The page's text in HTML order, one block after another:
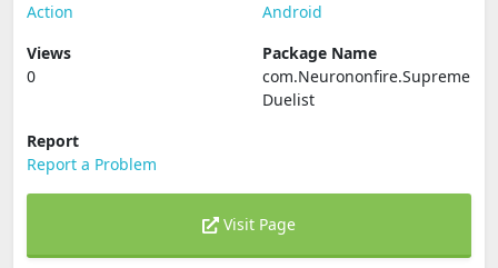
Action
Android
Views
0
Package Name
com.Neurononfire.Supreme
Duelist
Report
Report a Problem
Visit Page